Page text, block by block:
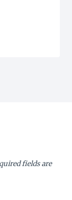
fields are